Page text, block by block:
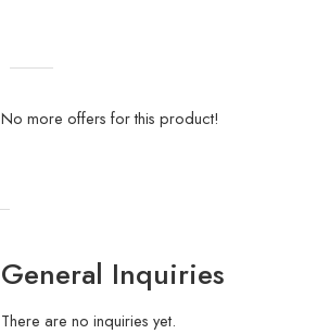
No more offers for this product!
General Inquiries
There are no inquiries yet.